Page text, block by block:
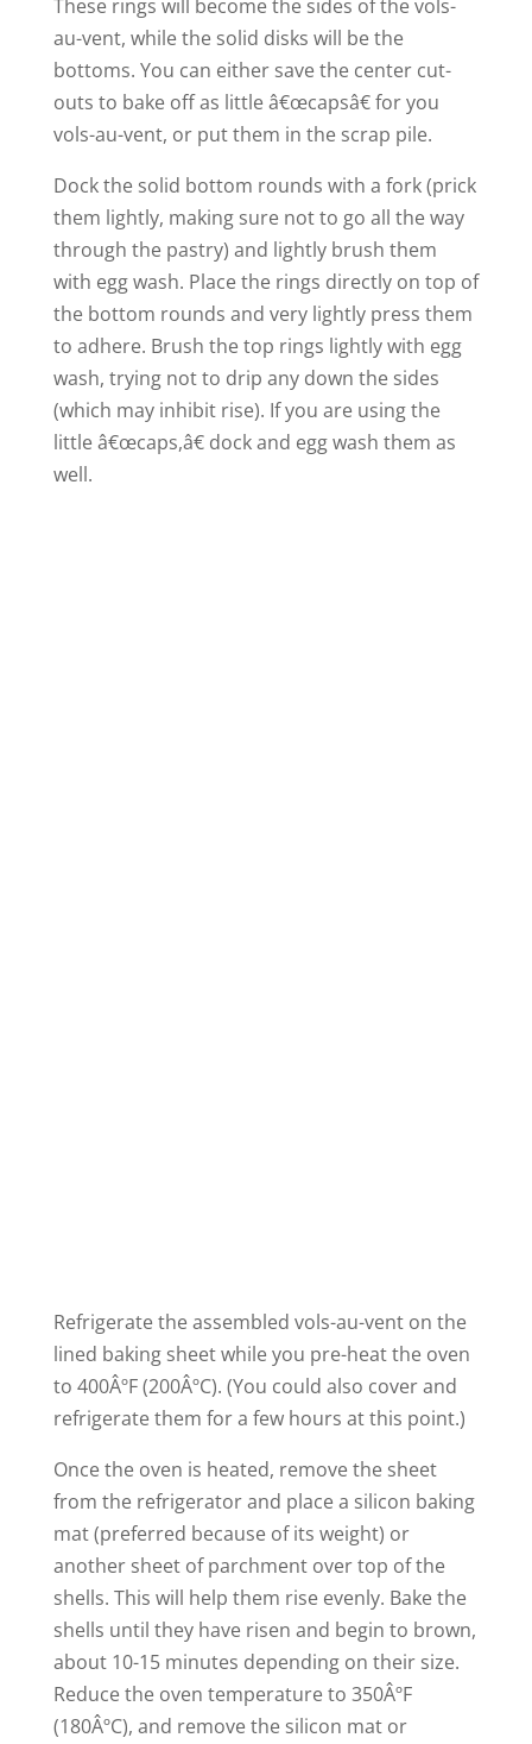
These rings will become the sides of the vols-
au-vent, while the solid disks will be the
bottoms. You can either save the center cut-
outs to bake off as little â€œcapsâ€ for you
vols-au-vent, or put them in the scrap pile.
Dock the solid bottom rounds with a fork (prick
them lightly, making sure not to go all the way
through the pastry) and lightly brush them
with egg wash. Place the rings directly on top of
the bottom rounds and very lightly press them
to adhere. Brush the top rings lightly with egg
wash, trying not to drip any down the sides
(which may inhibit rise). If you are using the
little â€œcaps,â€ dock and egg wash them as
well.
Refrigerate the assembled vols-au-vent on the
lined baking sheet while you pre-heat the oven
to 400ÂºF (200ÂºC). (You could also cover and
refrigerate them for a few hours at this point.)
Once the oven is heated, remove the sheet
from the refrigerator and place a silicon baking
mat (preferred because of its weight) or
another sheet of parchment over top of the
shells. This will help them rise evenly. Bake the
shells until they have risen and begin to brown,
about 10-15 minutes depending on their size.
Reduce the oven temperature to 350ÂºF
(180ÂºC), and remove the silicon mat or